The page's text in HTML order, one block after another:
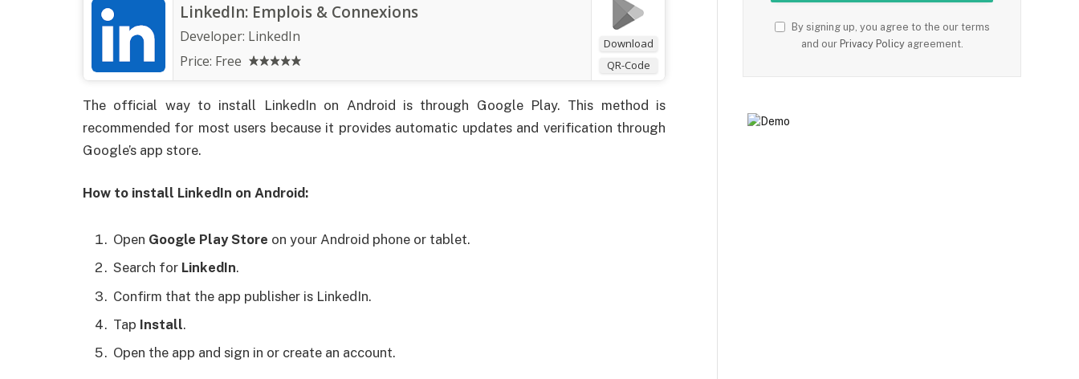
Download
QR-Code
LinkedIn: Emplois & Connexions
Developer: LinkedIn
Price: Free
The official way to install LinkedIn on Android is through Google Play. This method is
recommended for most users because it provides automatic updates and verification through
Google’s app store.
How to install LinkedIn on Android:
Open Google Play Store on your Android phone or tablet.
Search for LinkedIn.
Confirm that the app publisher is LinkedIn.
Tap Install.
Open the app and sign in or create an account.
By signing up, you agree to the our terms
and our Privacy Policyagreement.